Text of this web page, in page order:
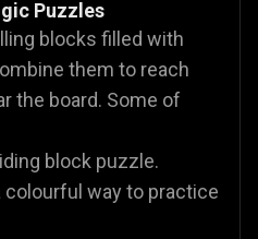
Puzzles
blocks filled with
them to reach
the board. Some of
block puzzle.
colourful way to practice